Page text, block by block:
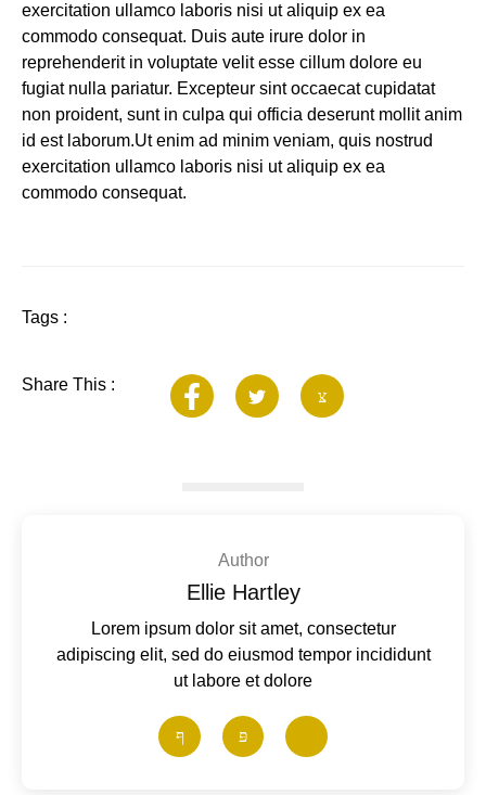
exercitation ullamco laboris nisi ut aliquip ex ea
commodo consequat. Duis aute irure dolor in
reprehenderit in voluptate velit esse cillum dolore eu
fugiat nulla pariatur. Excepteur sint occaecat cupidatat
non proident, sunt in culpa qui officia deserunt mollit anim
id est laborum.Ut enim ad minim veniam, quis nostrud
exercitation ullamco laboris nisi ut aliquip ex ea
commodo consequat.
Tags :
Share This :
Author
Ellie Hartley
Lorem ipsum dolor sit amet, consectetur
adipiscing elit, sed do eiusmod tempor incididunt
ut labore et dolore